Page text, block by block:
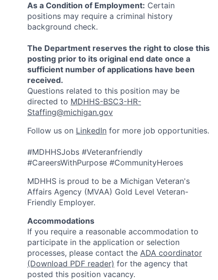
As a Condition of Employment: Certain
positions may require a criminal history
background check.
The Department reserves the right to close this
posting prior to its original end date once a
sufficient number of applications have been
received.
Questions related to this position may be
directed to MDHHS-BSC3-HR-
Staffing@michigan.gov
Follow us on LinkedIn for more job opportunities.
#MDHHSJobs #Veteranfriendly
#CareersWithPurpose #CommunityHeroes
MDHHS is proud to be a Michigan Veteran's
Affairs Agency (MVAA) Gold Level Veteran-
Friendly Employer.
Accommodations
If you require a reasonable accommodation to
participate in the application or selection
processes, please contact the ADA coordinator
(Download PDF reader) for the agency that
posted this position vacancy.